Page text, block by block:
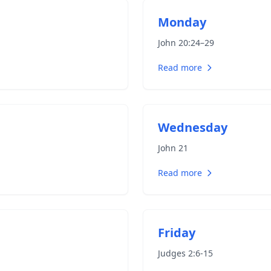
Monday
John 20:24–29
Read more
Wednesday
John 21
Read more
Friday
Judges 2:6-15